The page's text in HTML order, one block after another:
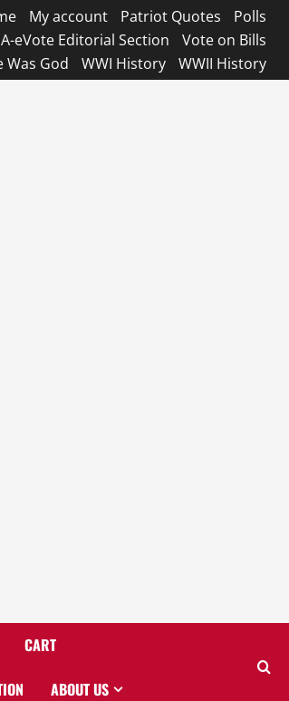
My account Patriot Quotes
Polls
eVote Editorial Section
Vote on Bills
Was God WWI History WWII History
CART
ABOUT US